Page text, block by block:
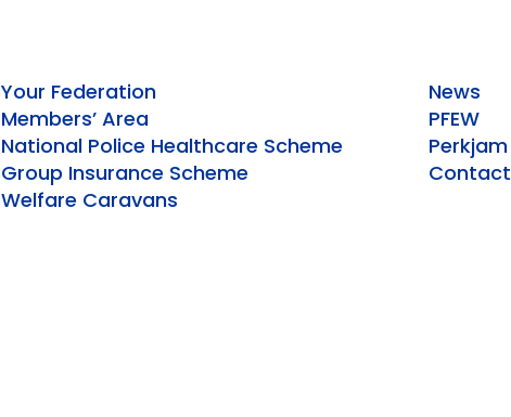
Your Federation
Members’ Area
National Police Healthcare Scheme
Group Insurance Scheme
Welfare Caravans
News
PFEW
Perkjam
Contact